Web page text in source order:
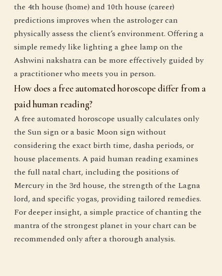
the 4th house (home) and 10th house (career)
predictions improves when the astrologer can
physically assess the client’s environment. Offering a
simple remedy like lighting a ghee lamp on the
Ashwini nakshatra can be more effectively guided by
a practitioner who meets you in person.
How does a free automated horoscope differ from a
paid human reading?
A free automated horoscope usually calculates only
the Sun sign or a basic Moon sign without
considering the exact birth time, dasha periods, or
house placements. A paid human reading examines
the full natal chart, including the positions of
Mercury in the 3rd house, the strength of the Lagna
lord, and specific yogas, providing tailored remedies.
For deeper insight, a simple practice of chanting the
mantra of the strongest planet in your chart can be
recommended only after a thorough analysis.